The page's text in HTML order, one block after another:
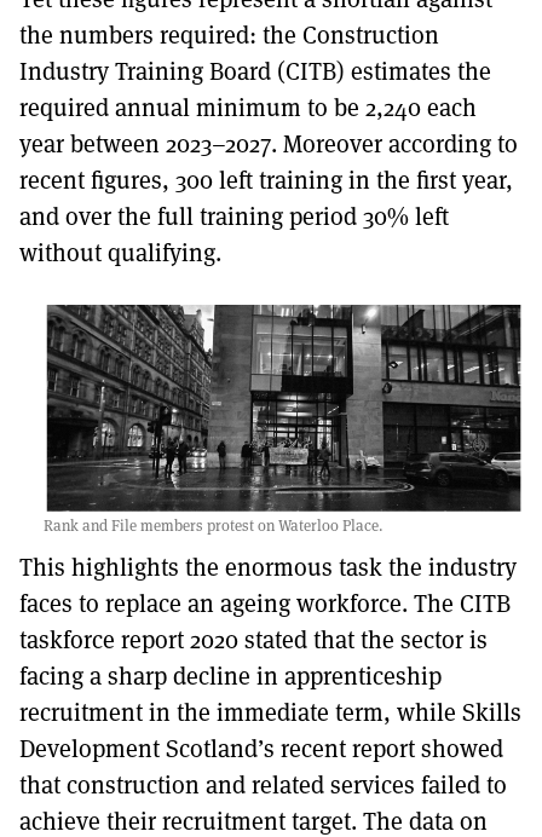
the numbers required: the Construction
Industry Training Board (CITB) estimates the
required annual minimum to be 2,240 each
year between 2023–2027. Moreover according to
recent figures, 300 left training in the first year,
and over the full training period 30% left
without qualifying.
Rank and File members protest on Waterloo Place.
This highlights the enormous task the industry
faces to replace an ageing workforce. The CITB
taskforce report 2020 stated that the sector is
facing a sharp decline in apprenticeship
recruitment in the immediate term, while Skills
Development Scotland’s recent report showed
that construction and related services failed to
achieve their recruitment target. The data on